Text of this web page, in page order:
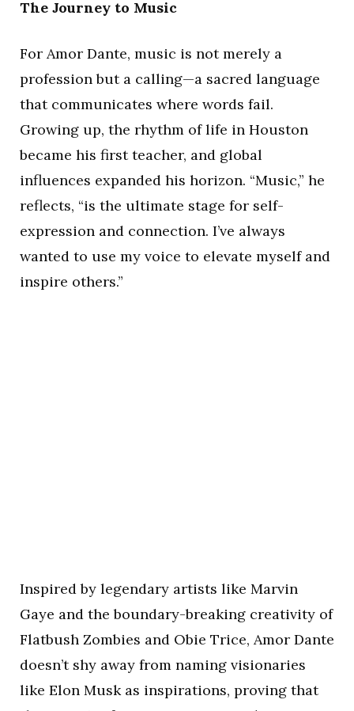
The Journey to Music
For Amor Dante, music is not merely a
profession but a calling—a sacred language
that communicates where words fail.
Growing up, the rhythm of life in Houston
became his first teacher, and global
influences expanded his horizon. “Music,” he
reflects, “is the ultimate stage for self-
expression and connection. I’ve always
wanted to use my voice to elevate myself and
inspire others.”
Inspired by legendary artists like Marvin
Gaye and the boundary-breaking creativity of
Flatbush Zombies and Obie Trice, Amor Dante
doesn’t shy away from naming visionaries
like Elon Musk as inspirations, proving that